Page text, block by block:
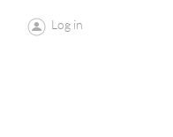
Log in